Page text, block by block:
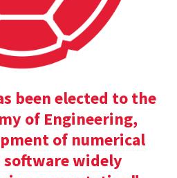
been elected to the
of Engineering,
of numerical
widely